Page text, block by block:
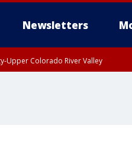
Newsletters
Upper Colorado River Valley